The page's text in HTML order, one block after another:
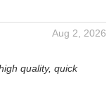
Aug 2, 2026
quality, quick